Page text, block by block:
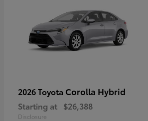
2026 Toyota Corolla Hybrid
Starting at $26,388
Disclosure